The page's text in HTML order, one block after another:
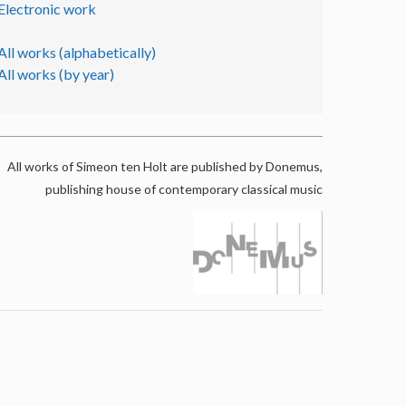
work
works (alphabetically)
works (by year)
All works of Simeon ten Holt are published by Donemus,
publishing house of contemporary classical music